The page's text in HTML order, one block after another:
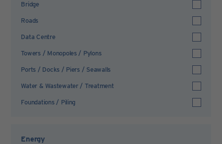
Bridge
Roads
Data Centre
Towers / Monopoles / Pylons
Ports / Docks / Piers / Seawalls
Water & Wastewater / Treatment
Foundations / Piling
Energy